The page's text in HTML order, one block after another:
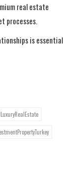
real estate
processes.
is essential